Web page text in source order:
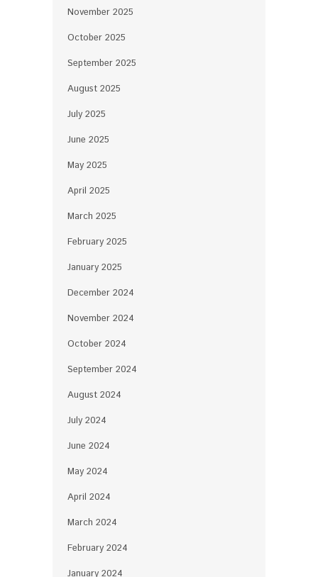
November 2025
October 2025
September 2025
August 2025
July 2025
June 2025
May 2025
April 2025
March 2025
February 2025
January 2025
December 2024
November 2024
October 2024
September 2024
August 2024
July 2024
June 2024
May 2024
April 2024
March 2024
February 2024
January 2024